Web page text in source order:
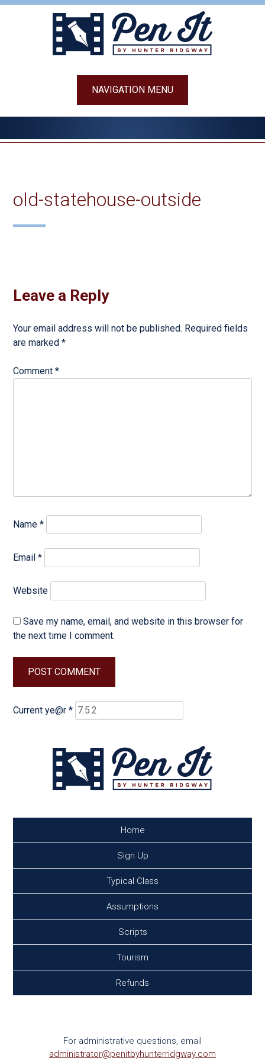
NAVIGATION MENU
old-statehouse-outside
Leave a Reply
Your email address will not be published. Required fields
are marked*
Comment*
Name*
Email*
Website
Save my name, email, and website in this browser for
the next time I comment.
Current ye@r*
Home
Sign Up
Typical Class
Assumptions
Scripts
Tourism
Refunds
For administrative questions, email
administrator@penitbyhunterridgway.com